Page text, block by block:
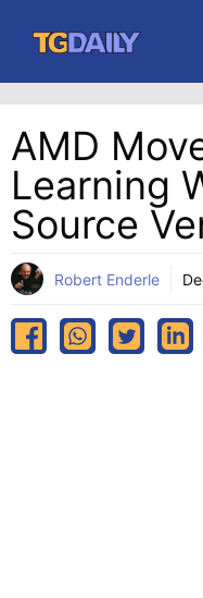
content
AMD
Learning
Source
Robert Enderle